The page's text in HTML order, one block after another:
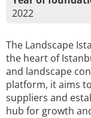
2022
The Landscape
the heart of
and landscape
platform, it aims
suppliers and
hub for growth